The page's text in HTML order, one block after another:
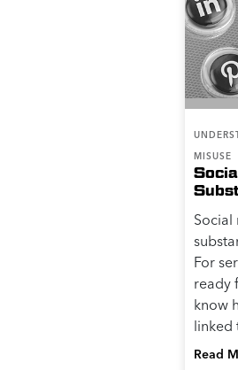
MISUSE
Social
For
ready
know
linked
Read